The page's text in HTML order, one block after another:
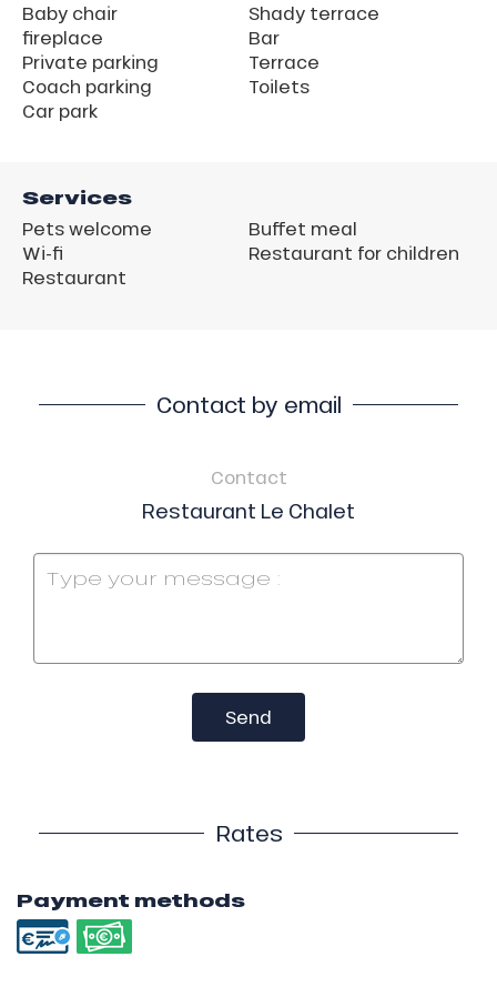
Baby chair
fireplace
Private parking
Coach parking
Car park
Shady terrace
Bar
Terrace
Toilets
Services
Pets welcome
Wi-fi
Restaurant
Buffet meal
Restaurant for children
Contact by email
Contact
Restaurant Le Chalet
Send
Rates
Payment methods